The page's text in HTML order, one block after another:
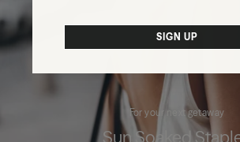
For your next getaway
Sun Soaked
SIGN UP